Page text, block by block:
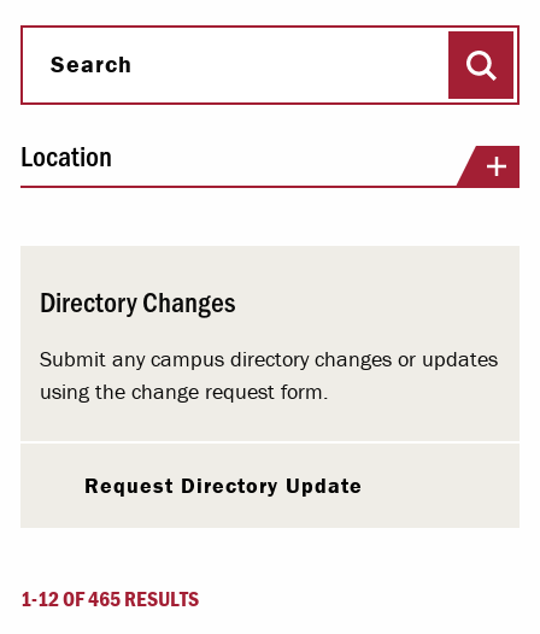
Search
Location
Directory Changes
Submit any campus directory changes or updates
using the change request form.
Request Directory Update
1-12 OF 465 RESULTS